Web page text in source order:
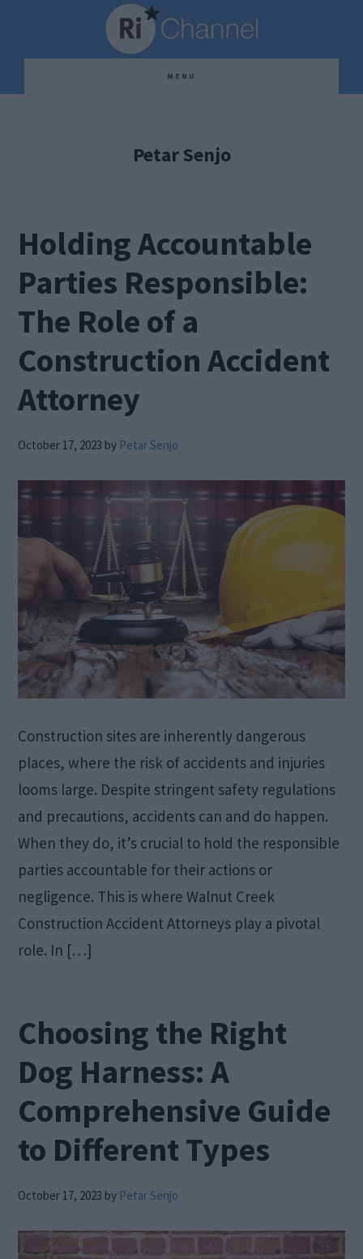
content
sidebar
MENU
Petar Senjo
Holding Accountable
Parties Responsible:
The Role of a
Construction Accident
Attorney
October 17, 2023 by Petar Senjo
Construction sites are inherently dangerous
places, where the risk of accidents and injuries
looms large. Despite stringent safety regulations
and precautions, accidents can and do happen.
When they do, it’s crucial to hold the responsible
parties accountable for their actions or
negligence. This is where Walnut Creek
Construction Accident Attorneys play a pivotal
role. In […]
Choosing the Right
Dog Harness: A
Comprehensive Guide
to Different Types
October 17, 2023 by Petar Senjo